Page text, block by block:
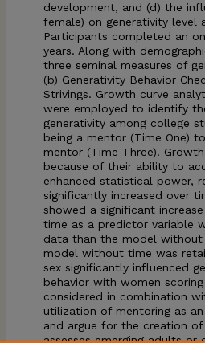
development, and (d) the
female) on generativity level
Participants completed an
years. Along with
three seminal measures of
(b) Generativity Behavior
Strivings. Growth curve
were employed to identify
generativity among college
being a mentor (Time One)
mentor (Time Three).
because of their ability to
enhanced statistical power,
significantly increased over
showed a significant
time as a predictor variable
data than the model
model without time was
sex significantly influenced
behavior with women
considered in combination
utilization of mentoring as
and argue for the creation
assesses emerging adults